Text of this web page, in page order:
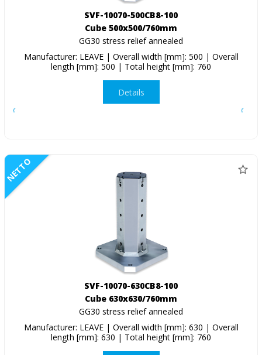
SVF-10070-500CB8-100
Cube 500x500/760mm
GG30 stress relief annealed
Manufacturer: LEAVE | Overall width [mm]: 500 | Overall
length [mm]: 500 | Total height [mm]: 760
Details
NETTO
SVF-10070-630CB8-100
Cube 630x630/760mm
GG30 stress relief annealed
Manufacturer: LEAVE | Overall width [mm]: 630 | Overall
length [mm]: 630 | Total height [mm]: 760